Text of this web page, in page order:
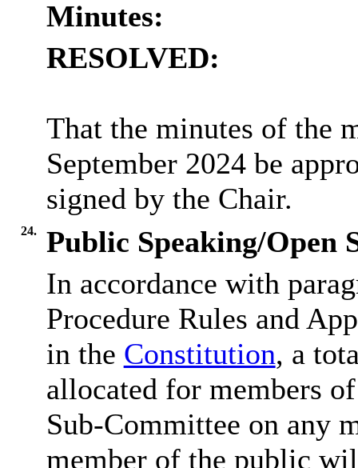
Minutes:
RESOLVED:
That the minutes of the
September 2024 be
signed by the Chair.
24.
Public Speaking/Open
In accordance with
Procedure Rules and
in the Constitution, a
allocated for members
Sub-Committee on any
member of the public